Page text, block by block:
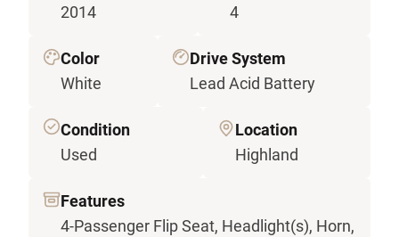
2014
4
Color
White
Drive System
Lead Acid Battery
Condition
Used
Location
Highland
Features
4-Passenger Flip Seat, Headlight(s), Horn,